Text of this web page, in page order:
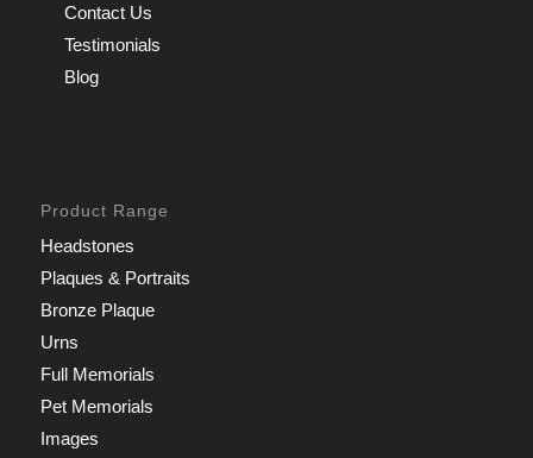
Contact Us
Testimonials
Blog
Product Range
Headstones
Plaques & Portraits
Bronze Plaque
Urns
Full Memorials
Pet Memorials
Images